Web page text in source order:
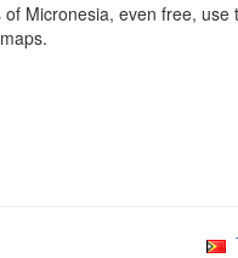
Micronesia, even free,